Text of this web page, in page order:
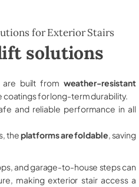
for Exterior Stairs
solutions
are built from weather-resistant
for long-term durability.
and reliable performance in all
theplatforms are foldable , saving
and garage-to-house steps can
making exterior stair access a